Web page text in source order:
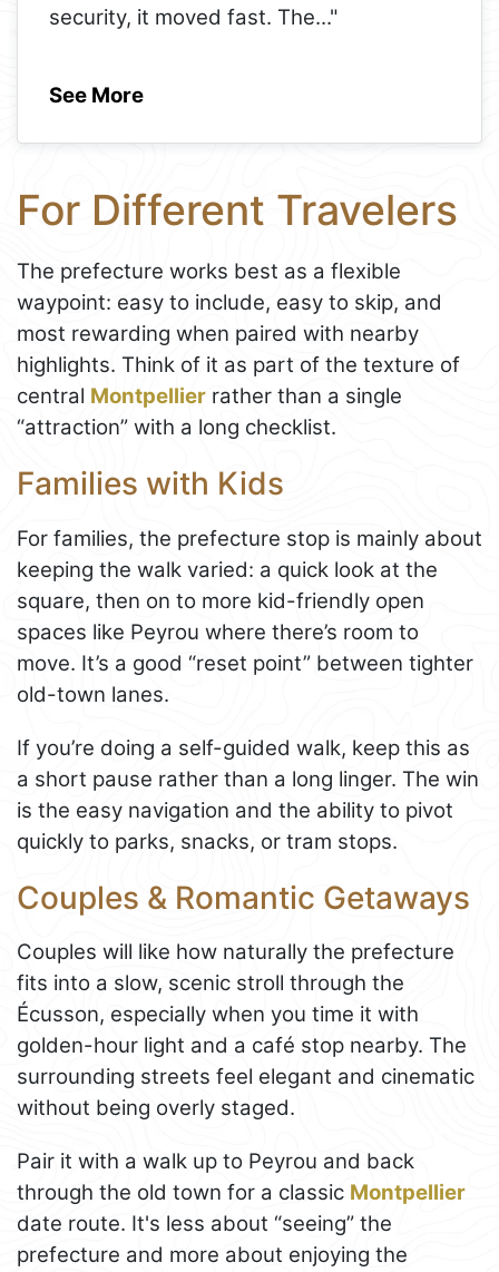
security, it moved fast. The..."
See More
For Different Travelers
The prefecture works best as a flexible
waypoint: easy to include, easy to skip, and
most rewarding when paired with nearby
highlights. Think of it as part of the texture of
central Montpellier rather than a single
“attraction” with a long checklist.
Families with Kids
For families, the prefecture stop is mainly about
keeping the walk varied: a quick look at the
square, then on to more kid-friendly open
spaces like Peyrou where there’s room to
move. It’s a good “reset point” between tighter
old-town lanes.
If you’re doing a self-guided walk, keep this as
a short pause rather than a long linger. The win
is the easy navigation and the ability to pivot
quickly to parks, snacks, or tram stops.
Couples & Romantic Getaways
Couples will like how naturally the prefecture
fits into a slow, scenic stroll through the
Écusson, especially when you time it with
golden-hour light and a café stop nearby. The
surrounding streets feel elegant and cinematic
without being overly staged.
Pair it with a walk up to Peyrou and back
through the old town for a classic Montpellier
date route. It's less about “seeing” the
prefecture and more about enjoying the